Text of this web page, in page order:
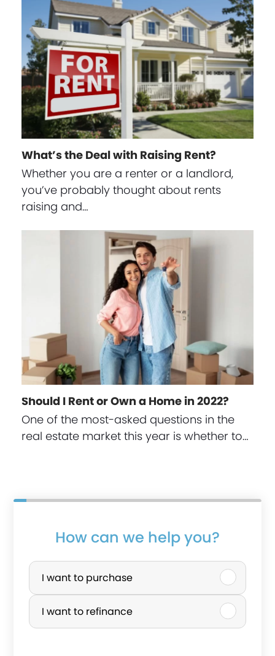
What’s the Deal with Raising Rent?
Whether you are a renter or a landlord,
you’ve probably thought about rents
raising and…
Should I Rent or Own a Home in 2022?
One of the most-asked questions in the
real estate market this year is whether to…
p
u
s
How can we help you?
P
r
c
I want to purchase
I want to refinance